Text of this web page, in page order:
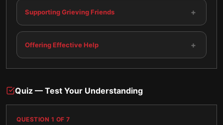
Supporting Grieving Friends +
Offering Effective Help +
Quiz — Test Your Understanding
QUESTION 1 OF 7